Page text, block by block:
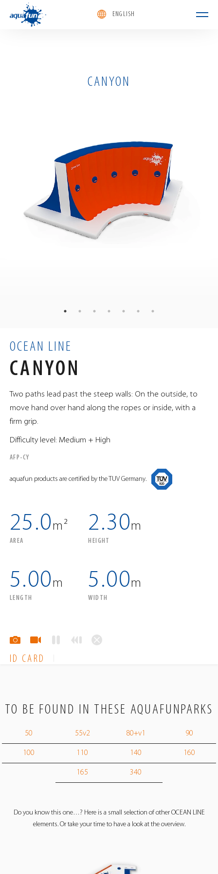
ENGLISH
CANYON
138 kg
m³
OCEAN LINE
CANYON
Two paths lead past the steep walls: On the outside, to
move hand over hand along the ropes or inside, with a
firm grip.
Difficulty level: Medium + High
AFP-CY
aquafun products are certified by the TUV Germany.
25.0m²
AREA
2.30m
HEIGHT
5.00m
LENGTH
5.00m
WIDTH
ID CARD
TO BE FOUND IN THESE AQUAFUNPARKS
50 55v2 80+v1 90
100 110 140 160
165 340
Do you know this one…? Here is a small selection of other OCEAN LINE
elements. Or take your time to have a look at the overview.